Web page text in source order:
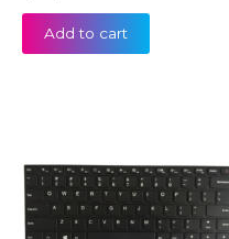
Add to cart